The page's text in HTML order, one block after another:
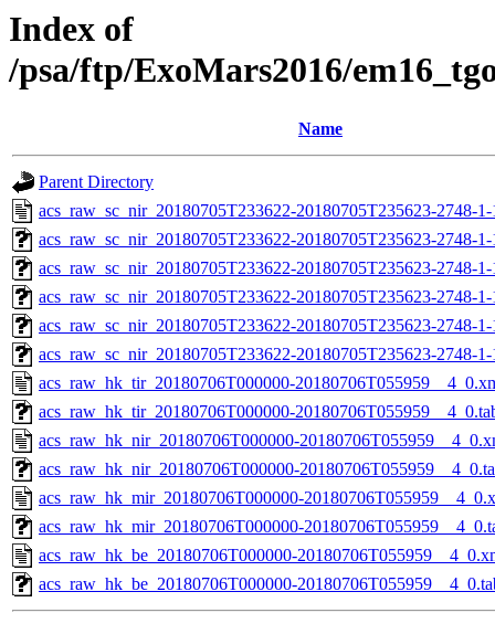
Index of
/psa/ftp/ExoMars2016/
Name
Parent Directory
acs_raw_sc_nir_20180705T233622-20180705T235623-2748-
acs_raw_sc_nir_20180705T233622-20180705T235623-2748-
acs_raw_sc_nir_20180705T233622-20180705T235623-2748-
acs_raw_sc_nir_20180705T233622-20180705T235623-2748-
acs_raw_sc_nir_20180705T233622-20180705T235623-2748-
acs_raw_sc_nir_20180705T233622-20180705T235623-2748-
acs_raw_hk_tir_20180706T000000-
acs_raw_hk_tir_20180706T000000-
acs_raw_hk_nir_20180706T000000-
acs_raw_hk_nir_20180706T000000-
acs_raw_hk_mir_20180706T000000-
acs_raw_hk_mir_20180706T000000-
acs_raw_hk_be_20180706T000000-
acs_raw_hk_be_20180706T000000-